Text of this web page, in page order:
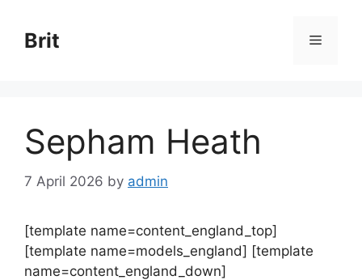
content
Brit Menu
Sepham Heath
7 April 2026 by admin
[template name=content_england_top]
[template name=models_england] [template
name=content_england_down]